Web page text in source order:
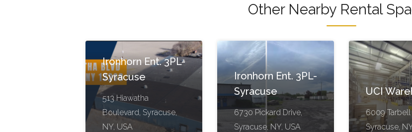
Other Nearby Rental
Ironhorn Ent. 3PL-
Syracuse
513 Hiawatha
Boulevard, Syracuse,
NY, USA
Ironhorn Ent. 3PL-
Syracuse
6730 Pickard Drive,
Syracuse, NY, USA
UCI
6009 Tarbell
Syracuse,